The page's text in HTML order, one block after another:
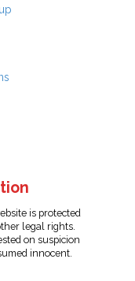
is protected
legal rights.
on suspicion
innocent.